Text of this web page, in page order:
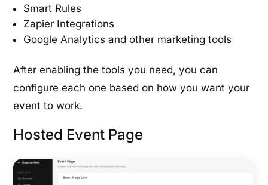
Smart Rules
Zapier Integrations
Google Analytics and other marketing tools
After enabling the tools you need, you can
configure each one based on how you want your
event to work.
Hosted Event Page